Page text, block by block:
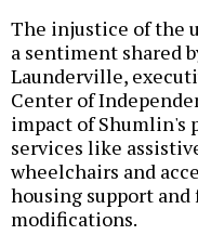
The injustice of the
a sentiment shared
Launderville,
Center of
impact of Shumlin's
services like
wheelchairs and
housing support
modifications.